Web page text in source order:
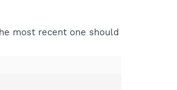
most recent one should